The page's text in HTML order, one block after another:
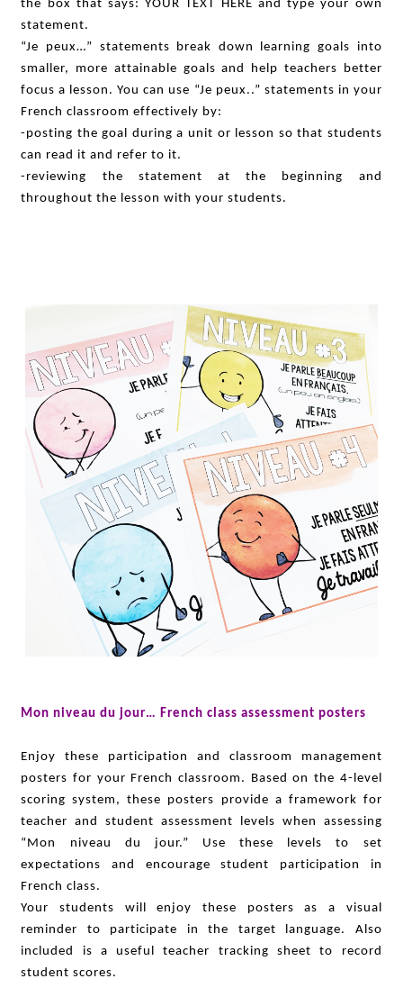
the box that says: YOUR TEXT HERE and type your own
statement.
“Je peux…” statements break down learning goals into
smaller, more attainable goals and help teachers better
focus a lesson. You can use “Je peux..” statements in your
French classroom effectively by:
-posting the goal during a unit or lesson so that students
can read it and refer to it.
-reviewing the statement at the beginning and
throughout the lesson with your students.
Mon niveau du jour… French class assessment posters
Enjoy these participation and classroom management
posters for your French classroom. Based on the 4-level
scoring system, these posters provide a framework for
teacher and student assessment levels when assessing
“Mon niveau du jour.” Use these levels to set
expectations and encourage student participation in
French class.
Your students will enjoy these posters as a visual
reminder to participate in the target language. Also
included is a useful teacher tracking sheet to record
student scores.